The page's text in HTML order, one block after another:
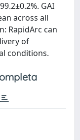
GAI
across all
RapidArc can
of
conditions.